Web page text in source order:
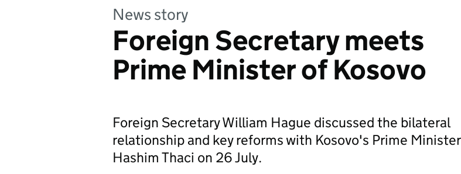
News story
Foreign Secretary meets
Prime Minister of Kosovo
Foreign Secretary William Hague discussed the bilateral
relationship and key reforms with Kosovo's Prime Minister
Hashim Thaci on 26 July.